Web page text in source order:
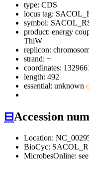
type: CDS
locus tag:
symbol:
product: energy
ThiW
replicon:
strand: +
coordinates:
length: 492
essential: unknown
⊟Accession
Location:
BioCyc:
MicrobesOnline: see